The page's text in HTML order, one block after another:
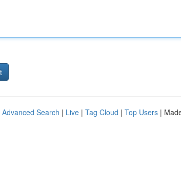
Advanced Search | Live | Tag Cloud | Top Users |